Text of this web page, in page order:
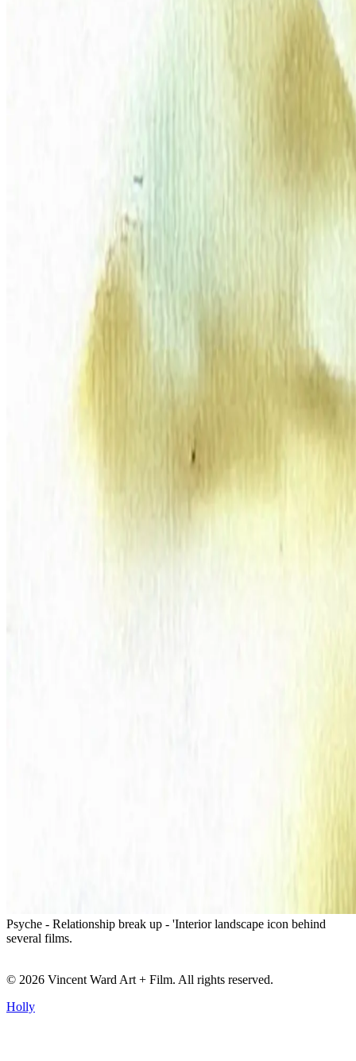
Psyche - Relationship break up - 'Interior landscape icon behind
several films.
© 2026 Vincent Ward Art + Film. All rights reserved.
Holly